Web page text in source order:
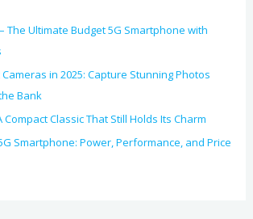
The Ultimate Budget 5G Smartphone with
in 2025: Capture Stunning Photos
Bank
Compact Classic That Still Holds Its Charm
Smartphone: Power, Performance, and Price